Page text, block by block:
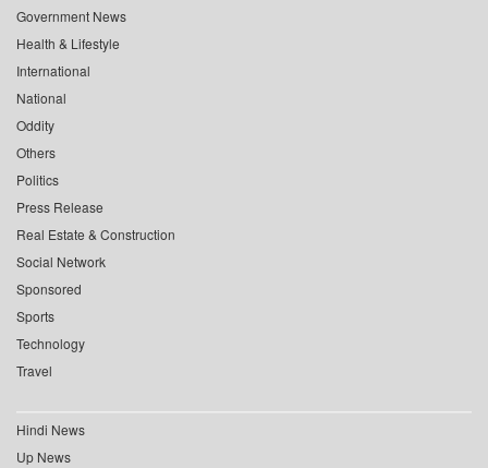
Government News
Health & Lifestyle
International
National
Oddity
Others
Politics
Press Release
Real Estate & Construction
Social Network
Sponsored
Sports
Technology
Travel
Hindi News
Up News